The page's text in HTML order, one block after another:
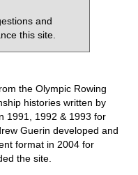
and
this site.
the Olympic Rowing
histories written by
1991, 1992 & 1993 for
Guerin developed and
format in 2004 for
the site.